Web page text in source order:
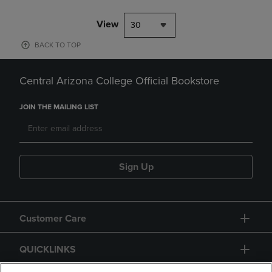
View 30
BACK TO TOP
Central Arizona College Official Bookstore
JOIN THE MAILING LIST
Sign Up
Customer Care
QUICKLINKS